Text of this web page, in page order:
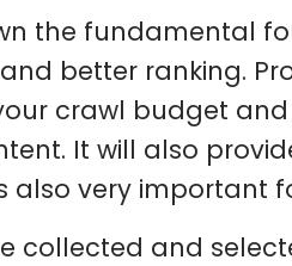
the fundamental
better ranking.
crawl budget and
It will also
also very important
collected and